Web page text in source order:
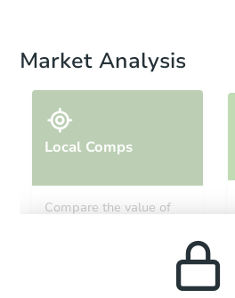
Market Analysis
Local Comps
Compare the value of